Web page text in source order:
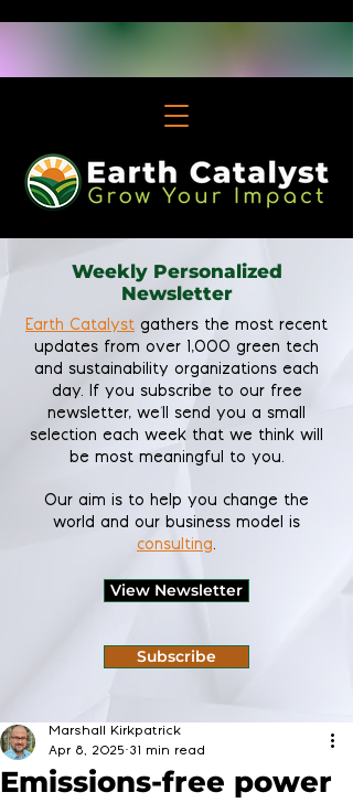
Weekly Personalized
Newsletter
Earth Catalyst gathers the most recent
updates from over 1,000 green tech
and sustainability organizations each
day. If you subscribe to our free
newsletter, we'll send you a small
selection each week that we think will
be most meaningful to you.
Our aim is to help you change the
world and our business model is
consulting.
View Newsletter
Subscribe
Emissions-free power
Marshall Kirkpatrick
Apr 8, 2025 31 min read